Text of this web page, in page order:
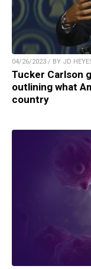
04/26/2023 / BY JD
Tucker Carlson
outlining what
country